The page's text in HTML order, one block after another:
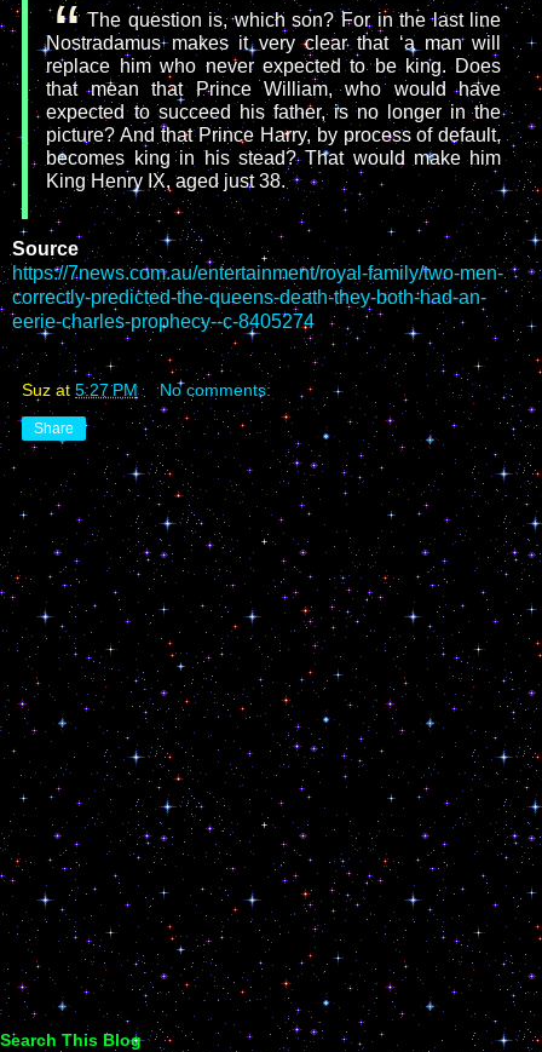
The question is, which son? For in the last line
Nostradamus makes it very clear that ‘a man will
replace him who never expected to be king. Does
that mean that Prince William, who would have
expected to succeed his father, is no longer in the
picture? And that Prince Harry, by process of default,
becomes king in his stead? That would make him
King Henry IX, aged just 38.
Source
https://7news.com.au/entertainment/royal-family/two-men-
correctly-predicted-the-queens-death-they-both-had-an-
eerie-charles-prophecy--c-8405274
Suz at 5:27 PM No comments:
Share
Search This Blog